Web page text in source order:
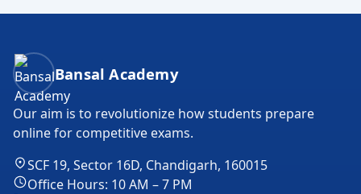
Bansal Academy Footer
Bansal Academy
Our aim is to revolutionize how students prepare
online for competitive exams.
SCF 19, Sector 16D, Chandigarh, 160015
Office Hours: 10 AM – 7 PM